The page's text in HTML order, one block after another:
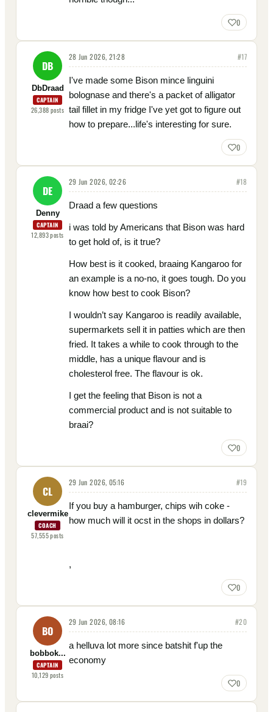
0
DB
DbDraad
CAPTAIN
26,388posts
28 Jun 2026, 21:28 #17
I've made some Bison mince linguini
bolognase and there's a packet of alligator
tail fillet in my fridge I've yet got to figure out
how to prepare...life's interesting for sure.
0
DE
Denny
CAPTAIN
12,893posts
29 Jun 2026, 02:26 #18
Draad a few questions
i was told by Americans that Bison was hard
to get hold of, is it true?
How best is it cooked, braaing Kangaroo for
an example is a no-no, it goes tough. Do you
know how best to cook Bison?
I wouldn’t say Kangaroo is readily available,
supermarkets sell it in patties which are then
fried. It takes a while to cook through to the
middle, has a unique flavour and is
cholesterol free. The flavour is ok.
I get the feeling that Bison is not a
commercial product and is not suitable to
braai?
0
CL
clevermike
COACH
57,555posts
29 Jun 2026, 05:16 #19
If you buy a hamburger, chips wih coke -
how much will it ocst in the shops in dollars?
,
0
BO
bobbok...
CAPTAIN
10,129posts
29 Jun 2026, 08:16 #20
a helluva lot more since batshit f'up the
economy
0